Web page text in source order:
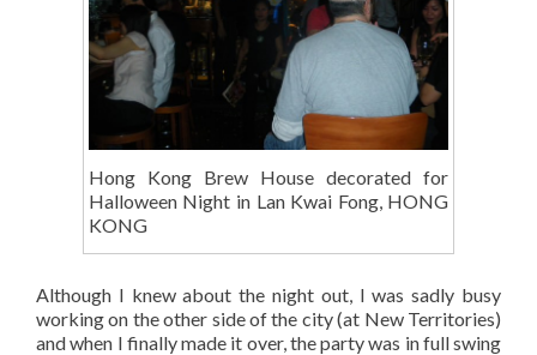
Hong Kong Brew House decorated for
Halloween Night in Lan Kwai Fong, HONG
KONG
Although I knew about the night out, I was sadly busy
working on the other side of the city (at New Territories)
and when I finally made it over, the party was in full swing